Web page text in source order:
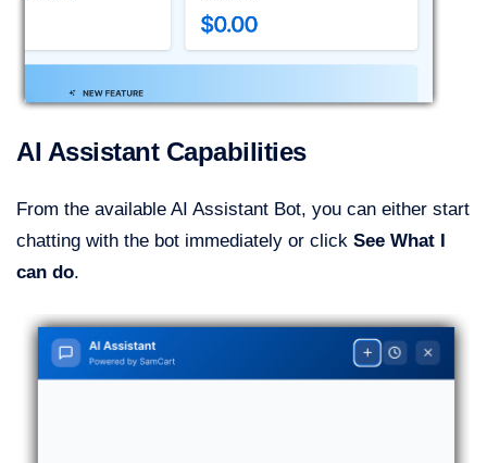
AI Assistant Capabilities
From the available AI Assistant Bot, you can either start
chatting with the bot immediately or click See What I
can do.